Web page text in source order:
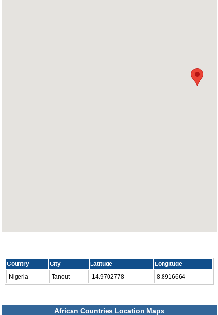
Country City Latitude
Longitude
Nigeria
Tanout 14.9702778 8.8916664
African Countries Location Maps